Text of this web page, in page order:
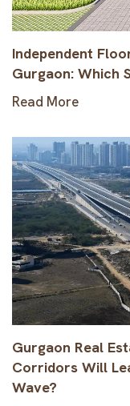
Independent
Gurgaon: Which
Read More
Gurgaon Real
Corridors Will
Wave?